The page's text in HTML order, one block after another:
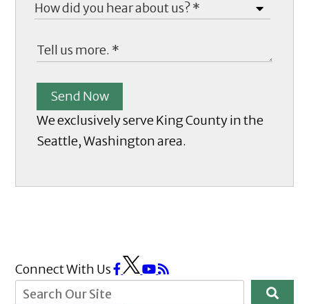
Send Now
We exclusively serve King County in the
Seattle, Washington area.
Connect With Us